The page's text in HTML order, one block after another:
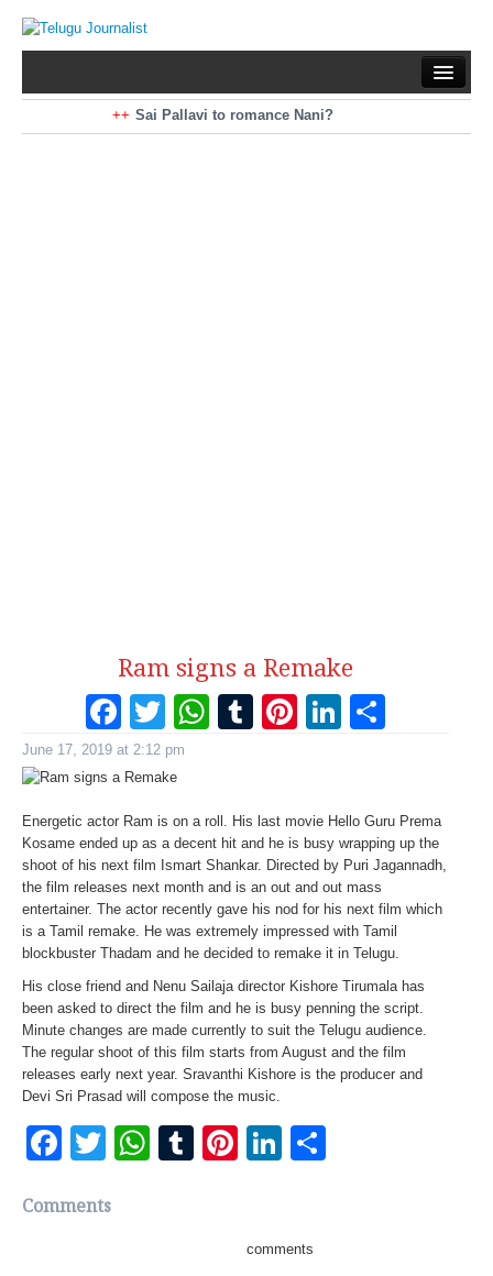
Sai Pallavi to romance Nani?
Kiara Advani to romance Pawan Kalyan
Ram signs a Remake
Facebook
Twitter
WhatsApp
Tumblr
Pinterest
June 17, 2019 at 2:12 pm
Energetic actor Ram is on a roll. His last movie Hello Guru Prema
Kosame ended up as a decent hit and he is busy wrapping up the
shoot of his next film Ismart Shankar. Directed by Puri Jagannadh,
the film releases next month and is an out and out mass
entertainer. The actor recently gave his nod for his next film which
is a Tamil remake. He was extremely impressed with Tamil
blockbuster Thadam and he decided to remake it in Telugu.
His close friend and Nenu Sailaja director Kishore Tirumala has
been asked to direct the film and he is busy penning the script.
Minute changes are made currently to suit the Telugu audience.
The regular shoot of this film starts from August and the film
releases early next year. Sravanthi Kishore is the producer and
Devi Sri Prasad will compose the music.
Facebook
TwitterWhatsApp
TumblrPinterest
LinkedIn
Comments
comments